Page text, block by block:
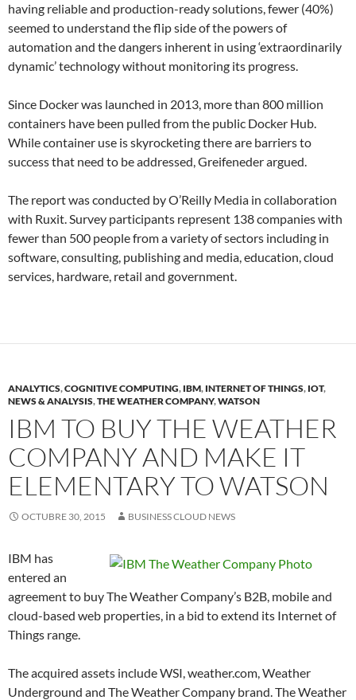
having reliable and production-ready solutions, fewer (40%)
seemed to understand the flip side of the powers of
automation and the dangers inherent in using ‘extraordinarily
dynamic’ technology without monitoring its progress.
Since Docker was launched in 2013, more than 800 million
containers have been pulled from the public Docker Hub.
While container use is skyrocketing there are barriers to
success that need to be addressed, Greifeneder argued.
The report was conducted by O’Reilly Media in collaboration
with Ruxit. Survey participants represent 138 companies with
fewer than 500 people from a variety of sectors including in
software, consulting, publishing and media, education, cloud
services, hardware, retail and government.
ANALYTICS,COGNITIVE COMPUTING, IBM, INTERNET OF THINGS, IOT,
NEWS & ANALYSIS,THE WEATHER COMPANY,WATSON
IBM TO BUY THE WEATHER
COMPANY AND MAKE IT
ELEMENTARY TO WATSON
OCTUBRE 30, 2015 BUSINESS CLOUD NEWS
IBM has
entered an
agreement to buy The Weather Company’s B2B, mobile and
cloud-based web properties, in a bid to extend its Internet of
Things range.
The acquired assets include WSI, weather.com, Weather
Underground and The Weather Company brand. The Weather